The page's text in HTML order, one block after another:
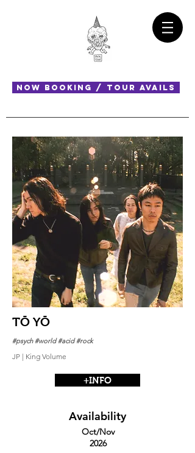
NOW BOOKING / TOUR AVAILS
TŌ YŌ
#psych #world #acid #rock
JP | King Volume
+INFO
Availability
Oct/Nov
2026